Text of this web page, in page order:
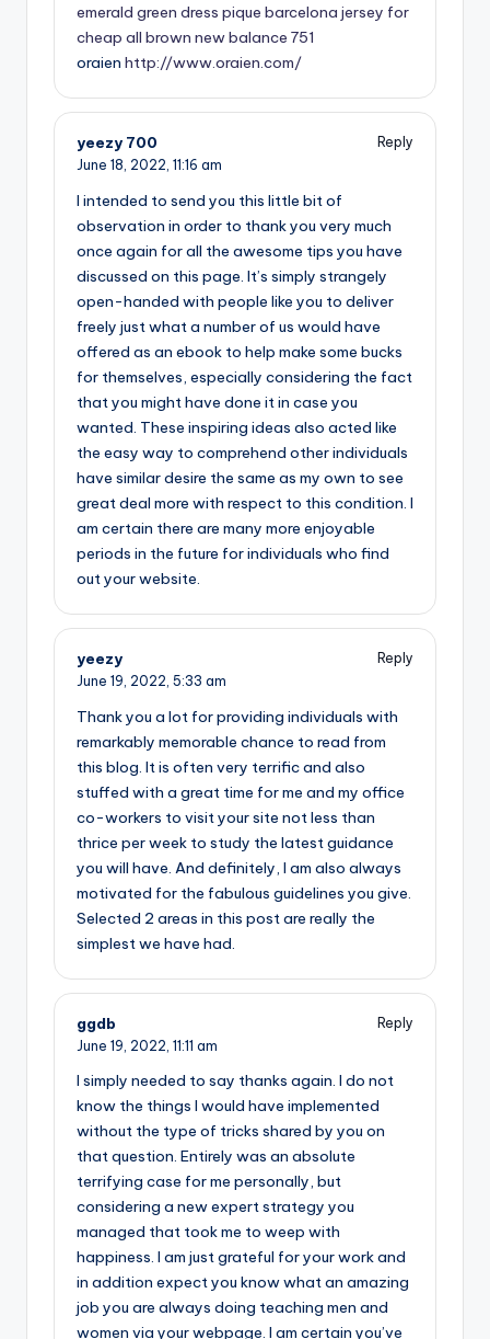
emerald green dress pique barcelona jersey for
cheap all brown new balance 751
oraien http://www.oraien.com/
yeezy 700
Reply
June 18, 2022, 11:16 am
I intended to send you this little bit of
observation in order to thank you very much
once again for all the awesome tips you have
discussed on this page. It’s simply strangely
open-handed with people like you to deliver
freely just what a number of us would have
offered as an ebook to help make some bucks
for themselves, especially considering the fact
that you might have done it in case you
wanted. These inspiring ideas also acted like
the easy way to comprehend other individuals
have similar desire the same as my own to see
great deal more with respect to this condition. I
am certain there are many more enjoyable
periods in the future for individuals who find
out your website.
yeezy
Reply
June 19, 2022, 5:33 am
Thank you a lot for providing individuals with
remarkably memorable chance to read from
this blog. It is often very terrific and also
stuffed with a great time for me and my office
co-workers to visit your site not less than
thrice per week to study the latest guidance
you will have. And definitely, I am also always
motivated for the fabulous guidelines you give.
Selected 2 areas in this post are really the
simplest we have had.
ggdb
Reply
June 19, 2022, 11:11 am
I simply needed to say thanks again. I do not
know the things I would have implemented
without the type of tricks shared by you on
that question. Entirely was an absolute
terrifying case for me personally, but
considering a new expert strategy you
managed that took me to weep with
happiness. I am just grateful for your work and
in addition expect you know what an amazing
job you are always doing teaching men and
women via your webpage. I am certain you’ve